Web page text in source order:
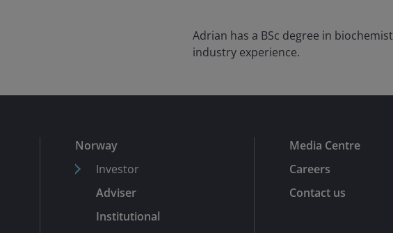
Adrian has a BSc degree in
industry experience.
Norway
Investor
Adviser
Institutional
Media Centre
Careers
Contact us